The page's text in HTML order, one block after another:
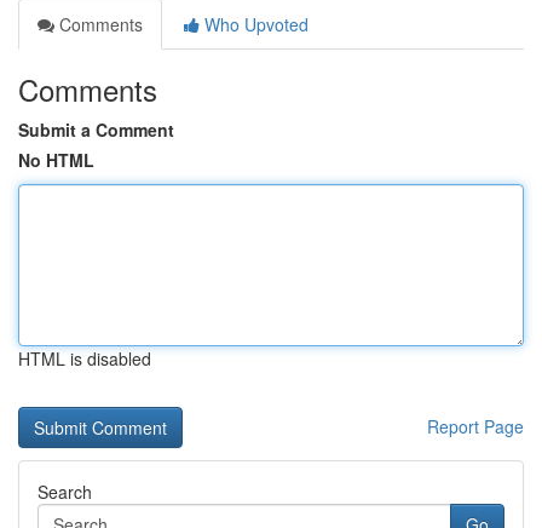
Comments
Who Upvoted
Comments
Submit a Comment
No HTML
HTML is disabled
Report Page
Search